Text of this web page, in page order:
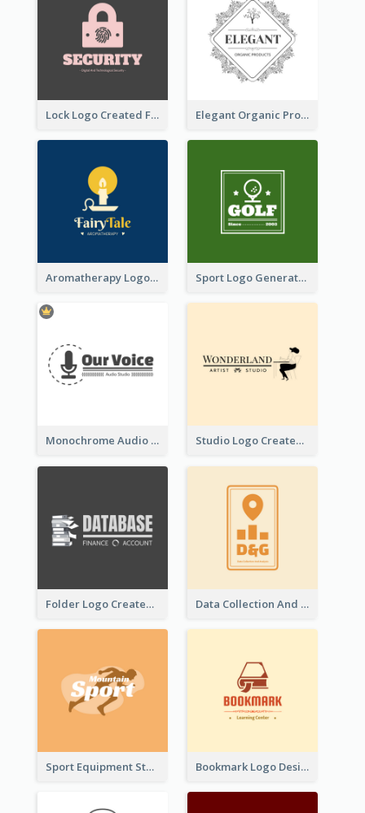
Lock Logo Created For Digital And Technological Security Services Elegant Organic Products Logo Created With Complicated Decorations
Aromatherapy Logo Designed With Theme Of Fairy Tale Sport Logo Generated For Golf Club
Monochrome Audio Studio Logo Created With Graphic Of microphone Studio Logo Created With Monochrome Words And Illustration
Folder Logo Created For Finance And Account Company Data Collection And Analysis Logo Generated With Graphic Of Chart And GPS
Sport Equipment Store Logo Generated With Silhouette Of Runner Bookmark Logo Designed For Learning Center In Orange Colour Tone